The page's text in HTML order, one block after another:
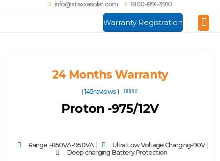
info@staxxasolar.com 1800-891-3910
Warranty Registration
24 Months Warranty
( 145reviews ) 
Proton -975/12V
Range -850VA-950VA
Ultra Low Voltage Charging-90V
Deep charging Battery Protection